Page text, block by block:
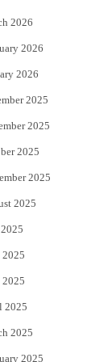
2026
2026
2026
2025
2025
2025
2025
2025
2025
2025
2025
2025